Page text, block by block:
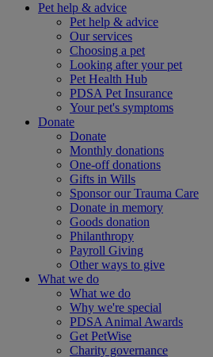
Pet help & advice
Pet help & advice
Our services
Choosing a pet
Looking after your pet
Pet Health Hub
PDSA Pet Insurance
Your pet's symptoms
Donate
Donate
Monthly donations
One-off donations
Gifts in Wills
Sponsor our Trauma Care
Donate in memory
Goods donation
Philanthropy
Payroll Giving
Other ways to give
What we do
What we do
Why we're special
PDSA Animal Awards
Get PetWise
Charity governance